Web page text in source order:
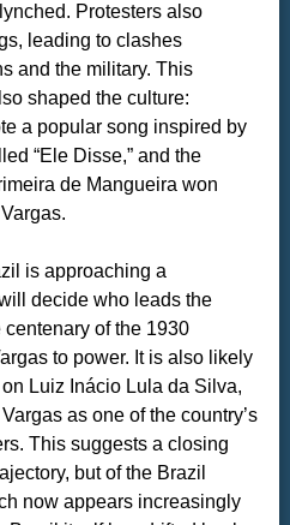
Protesters also
leading to clashes
and the military. This
shaped the culture:
a popular song inspired by
“Ele Disse,” and the
de Mangueira won
is approaching a
decide who leads the
of the 1930
to power. It is also likely
Luiz Inácio Lula da Silva,
as one of the country’s
This suggests a closing
but of the Brazil
now appears increasingly